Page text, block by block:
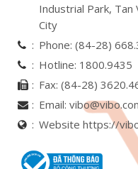
Industrial Park, Tan
City
Phone: (84-28)
Hotline: 1800.9435
Fax: (84-28)
Email:
Website https://